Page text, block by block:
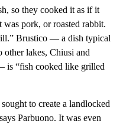
so they cooked it as if it
pork, or roasted rabbit.
Brustico — a dish typical
lakes, Chiusi and
is “fish cooked like grilled
to create a landlocked
Parbuono. It was even